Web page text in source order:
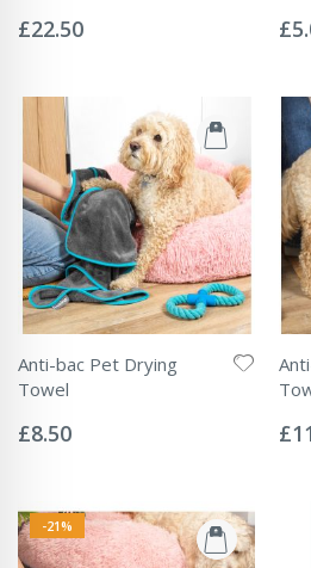
0%
£22.50 0%
Anti-bac Pet Drying
Towel
0%
£8.50 0%
-21%